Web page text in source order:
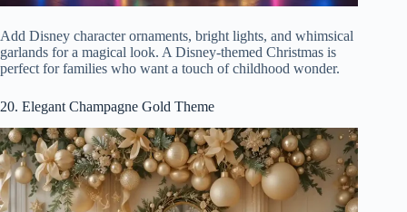
Add Disney character ornaments, bright lights, and whimsical
garlands for a magical look. A Disney-themed Christmas is
perfect for families who want a touch of childhood wonder.
20. Elegant Champagne Gold Theme